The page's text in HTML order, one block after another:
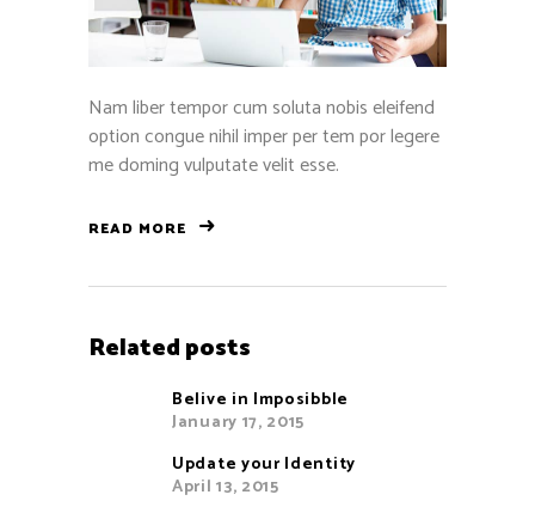
Nam liber tempor cum soluta nobis eleifend
option congue nihil imper per tem por legere
me doming vulputate velit esse.
READ MORE
Related posts
Belive in Imposibble
January 17, 2015
Update your Identity
April 13, 2015